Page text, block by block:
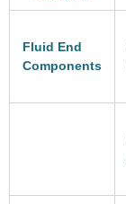
Fluid End
Components